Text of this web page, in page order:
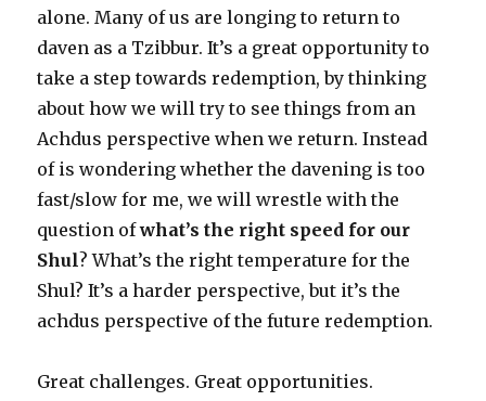
alone. Many of us are longing to return to
daven as a Tzibbur. It’s a great opportunity to
take a step towards redemption, by thinking
about how we will try to see things from an
Achdus perspective when we return. Instead
of is wondering whether the davening is too
fast/slow for me, we will wrestle with the
question ofwhat’s the right speed for our
Shul? What’s the right temperature for the
Shul? It’s a harder perspective, but it’s the
achdus perspective of the future redemption.
Great challenges. Great opportunities.